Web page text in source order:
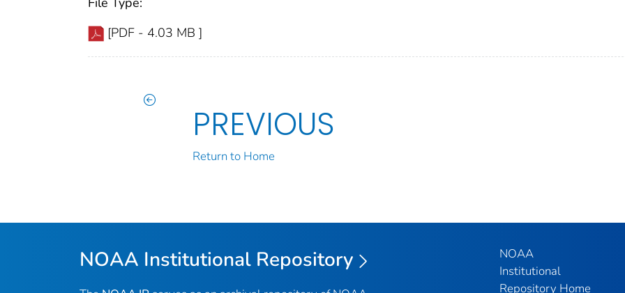
[PDF - 4.03 MB ]
PREVIOUS
Return to Home
NOAA Institutional Repository
NOAA
Institutional
Repository Home